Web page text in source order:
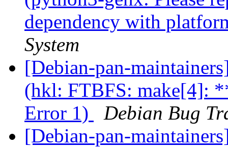
dependency with
System
[Debian-pan-
(hkl: FTBFS: make[4]:
Error 1)
Debian Bug
[Debian-pan-